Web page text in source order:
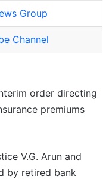
Group
Channel
order directing
premiums
V.G. Arun and
by retired bank